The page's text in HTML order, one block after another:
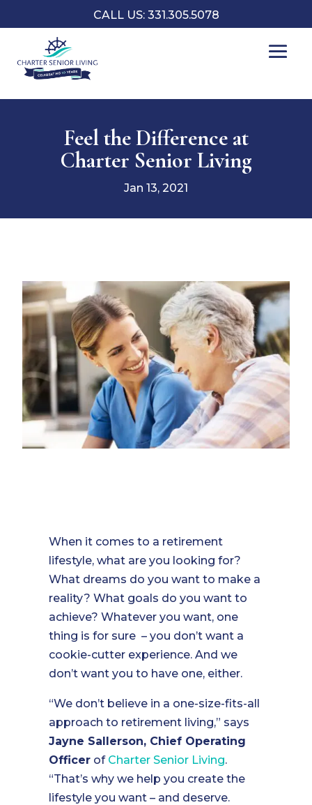
CALL US: 331.305.5078
Feel the Difference at
Charter Senior Living
Jan 13, 2021
When it comes to a retirement
lifestyle, what are you looking for?
What dreams do you want to make a
reality? What goals do you want to
achieve? Whatever you want, one
thing is for sure – you don’t want a
cookie-cutter experience. And we
don’t want you to have one, either.
“We don’t believe in a one-size-fits-all
approach to retirement living,” says
Jayne Sallerson, Chief Operating
Officer of Charter Senior Living.
“That’s why we help you create the
lifestyle you want – and deserve.